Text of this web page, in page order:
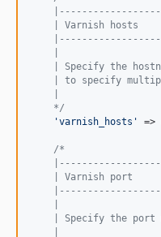
    | Varnish hosts
| Specify the
| to specify
    */
'varnish_hosts ' =>
/*
    | Varnish port
| Specify the port